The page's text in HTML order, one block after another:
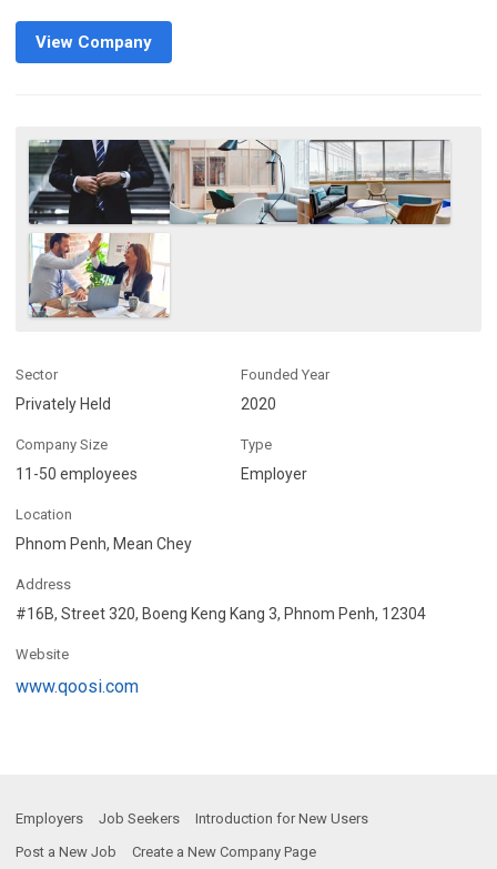
View Company
Sector
Privately Held
Founded Year
2020
Company Size
11-50 employees
Type
Employer
Location
Phnom Penh, Mean Chey
Address
#16B, Street 320, Boeng Keng Kang 3, Phnom Penh, 12304
Website
www.qoosi.com
Employers Job Seekers
Introduction for New Users
Post a New Job
Create a New Company Page